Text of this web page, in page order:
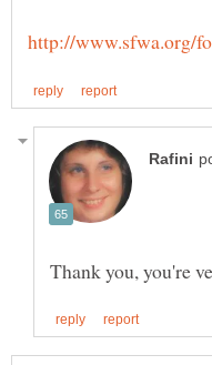
Thank you, you're